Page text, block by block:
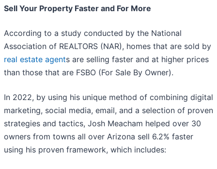
Sell Your Property Faster and For More
According to a study conducted by the National
Association of REALTORS (NAR), homes that are sold by
real estate agents are selling faster and at higher prices
than those that are FSBO (For Sale By Owner).
In 2022, by using his unique method of combining digital
marketing, social media, email, and a selection of proven
strategies and tactics, Josh Meacham helped over 30
owners from towns all over Arizona sell 6.2% faster
using his proven framework, which includes: